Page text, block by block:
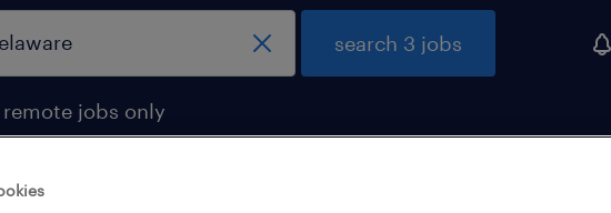
remote jobs only
search 3 jobs